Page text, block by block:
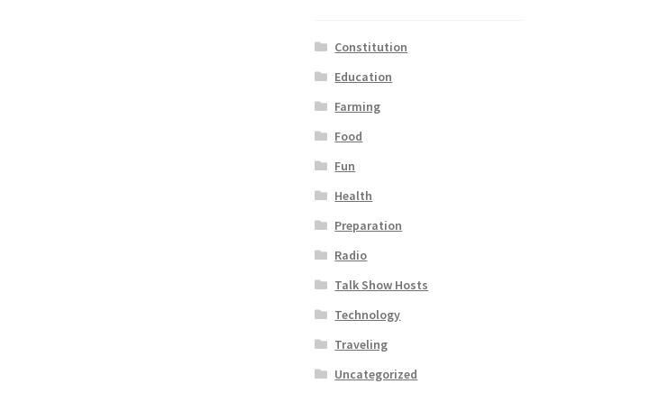
Constitution
Education
Farming
Food
Fun
Health
Preparation
Radio
Talk Show Hosts
Technology
Traveling
Uncategorized